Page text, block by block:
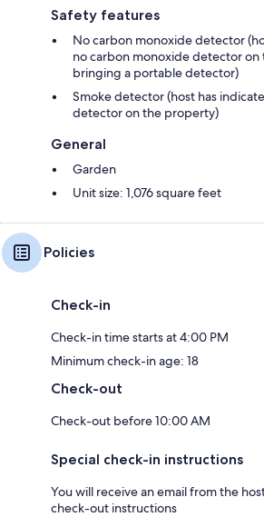
Safety features
No carbon monoxide detector
no carbon monoxide detector
bringing a portable detector)
Smoke detector (host has
detector on the property)
General
Garden
Unit size: 1,076 square feet
Policies
Check-in
Check-in time starts at 4:00 PM
Minimum check-in age: 18
Check-out
Check-out before 10:00 AM
Special check-in instructions
You will receive an email from the
check-out instructions